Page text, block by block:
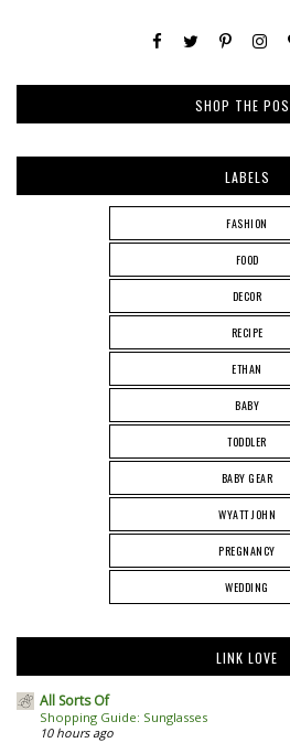
SHOP THE
LABELS
FASHION
FOOD
DECOR
RECIPE
ETHAN
BABY
TODDLER
BABY GEAR
WYATT JOHN
PREGNANCY
WEDDING
LINK LOVE
All Sorts Of
Shopping Guide: Sunglasses
10 hours ago